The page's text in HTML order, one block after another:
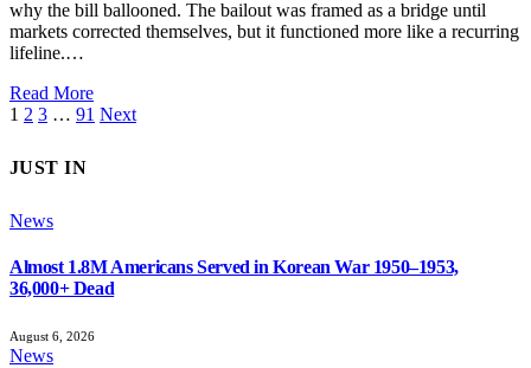
why the bill ballooned. The bailout was framed as a bridge until
markets corrected themselves, but it functioned more like a recurring
lifeline.…
Read More
1 2 3 … 91 Next
JUST IN
News
Almost 1.8M Americans Served in Korean War 1950–1953,
36,000+ Dead
August 6, 2026
News